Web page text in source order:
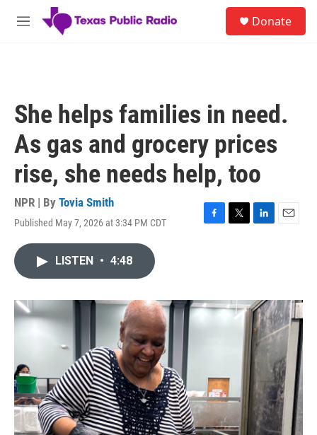
Skip to main content
M
Donate
She helps families in need.
As gas and grocery prices
rise, she needs help, too
NPR | By Tovia Smith
Published May 7, 2026 at 3:34 PM CDT
F
o
T
r
L
I
n
E
LISTEN • 4:48